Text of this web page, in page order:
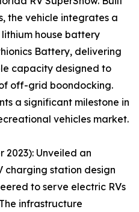
the vehicle integrates a
house battery
Battery, delivering
capacity designed to
off-grid boondocking.
a significant milestone in
vehicles market.
2023): Unveiled an
charging station design
to serve electric RVs
infrastructure